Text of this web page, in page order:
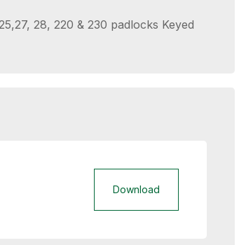
28, 220 & 230 padlocks Keyed
Download